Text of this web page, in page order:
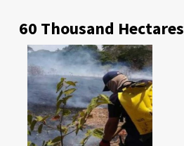
60 Thousand Hectares